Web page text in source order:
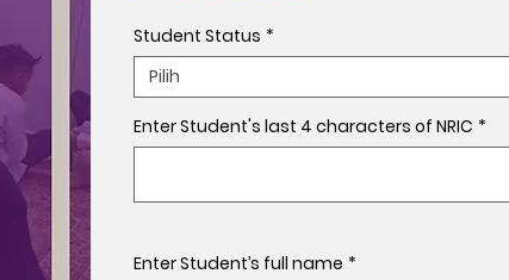
Student Status *
Pilih
Enter Student's last 4 characters of NRIC *
Enter Student’s full name *